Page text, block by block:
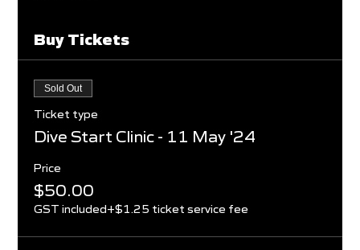
Buy Tickets
Sold Out
Ticket type
Dive Start Clinic - 11 May '24
Price
$50.00
GST included+$1.25 ticket service fee